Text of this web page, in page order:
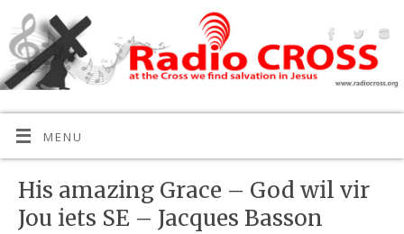
MENU
His amazing Grace – God wil vir
Jou iets SE – Jacques Basson